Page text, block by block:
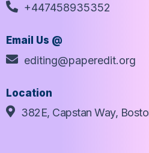
+447458935352
Email Us @
editing@paperedit.org
Location
382E, Capstan Way,